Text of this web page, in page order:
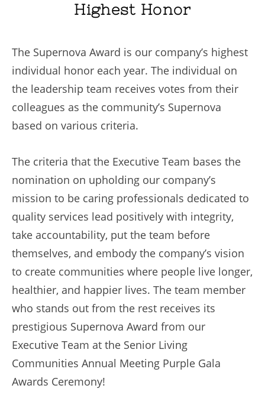
Highest Honor
The Supernova Award is our company’s highest
individual honor each year. The individual on
the leadership team receives votes from their
colleagues as the community’s Supernova
based on various criteria.
The criteria that the Executive Team bases the
nomination on upholding our company’s
mission to be caring professionals dedicated to
quality services lead positively with integrity,
take accountability, put the team before
themselves, and embody the company’s vision
to create communities where people live longer,
healthier, and happier lives. The team member
who stands out from the rest receives its
prestigious Supernova Award from our
Executive Team at the Senior Living
Communities Annual Meeting Purple Gala
Awards Ceremony!